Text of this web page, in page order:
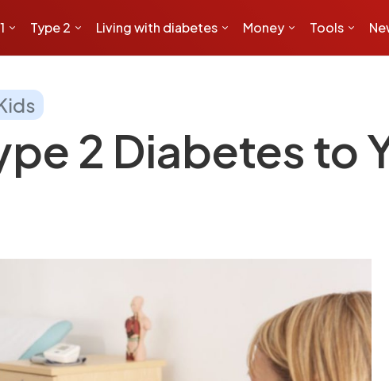
Type 2 Living with diabetes Money Tools
2 Diabetes to